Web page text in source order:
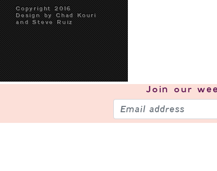
Copyright 2016
Design by Chad Kouri
and Steve Ruiz
Join our